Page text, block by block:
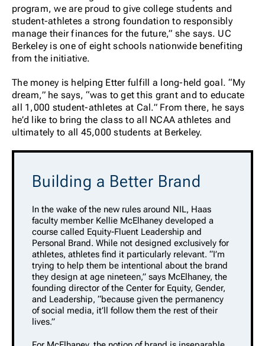
program, we are proud to give college students and
student-athletes a strong foundation to responsibly
manage their finances for the future,” she says. UC
Berkeley is one of eight schools nationwide benefiting
from the initiative.
The money is helping Etter fulfill a long-held goal. “My
dream,” he says, “was to get this grant and to educate
all 1,000 student-athletes at Cal.” From there, he says
he’d like to bring the class to all NCAA athletes and
ultimately to all 45,000 students at Berkeley.
Building a Better Brand
In the wake of the new rules around NIL, Haas
faculty member Kellie McElhaney developed a
course called Equity-Fluent Leadership and
Personal Brand. While not designed exclusively for
athletes, athletes find it particularly relevant. “I’m
trying to help them be intentional about the brand
they design at age nineteen,” says McElhaney, the
founding director of the Center for Equity, Gender,
and Leadership, “because given the permanency
of social media, it’ll follow them the rest of their
lives.”